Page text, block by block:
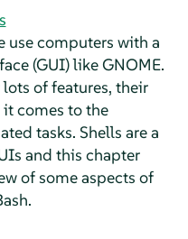
use computers with a
(GUI) like GNOME.
of features, their
comes to the
tasks. Shells are a
and this chapter
of some aspects of